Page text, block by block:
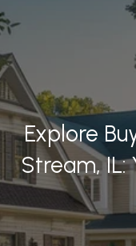
Explore
Stream, IL: